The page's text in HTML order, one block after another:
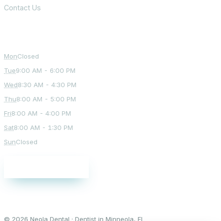
Contact Us
MonClosed
Tue9:00 AM - 6:00 PM
Wed8:30 AM - 4:30 PM
Thu8:00 AM - 5:00 PM
Fri8:00 AM - 4:00 PM
Sat8:00 AM - 1:30 PM
SunClosed
© 2026 Neola Dental · Dentist in Minneola, FL